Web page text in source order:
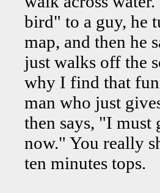
bird" to a guy, he
map, and then he
just walks off the
why I find that
man who just
then says, "I must
now." You really
ten minutes tops.